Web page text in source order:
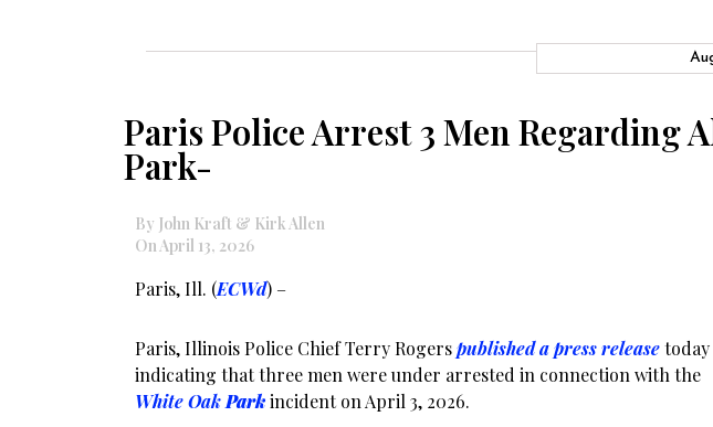
Paris Police Arrest 3 Men Regarding
Park-
By John Kraft & Kirk Allen
On April 13, 2026
Paris, Ill. (ECWd) –
Paris, Illinois Police Chief Terry Rogerspublished a press releasetoday
indicating that three men were under arrested in connection with the
White OakParkincident on April 3, 2026.